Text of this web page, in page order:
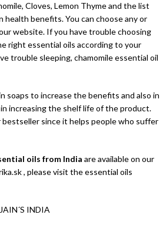
Cloves, Lemon Thyme and the list
health benefits. You can choose any or
website. If you have trouble choosing
right essential oils according to your
trouble sleeping, chamomile essential oil
soaps to increase the benefits and also in
increasing the shelf life of the product.
bestseller since it helps people who suffer
oils from India are available on our
, please visit the essential oils
INDIA